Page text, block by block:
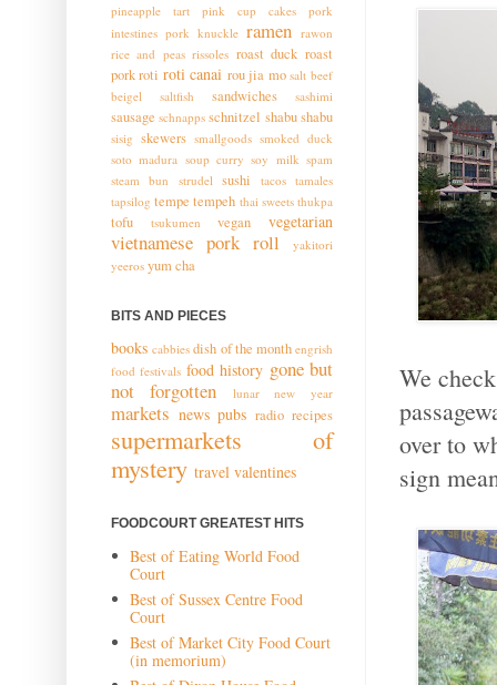
We
over to
sign
pineapple tart pink cup cakes
pork
intestines pork knuckle ramen rawon
rice and peas rissoles roast duck roast
pork roti roti canai rou jia mo salt beef
beigel
saltfish sandwiches sashimi
sausage schnapps schnitzel shabu shabu
sisig skewers smallgoods smoked duck
soto madura soup curry soy milk spam
steam bun
strudel sushi tacos tamales
tapsilog tempe tempeh thai sweets thukpa
tofu tsukumen vegan vegetarian
vietnamese pork roll
yakitori
yeeros yum cha
BITS AND PIECES
books cabbies dish of the month engrish
food festivals food history gone but
not forgotten
lunar new year
markets news pubs radio recipes
supermarkets of
mystery travel valentines
FOODCOURT GREATEST HITS
Best of Eating World Food
Court
Best of Sussex Centre Food
Court
Best of Market City Food Court
(in memorium)